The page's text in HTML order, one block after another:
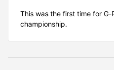
This was the first time for
championship.